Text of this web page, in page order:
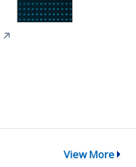
↗
View More